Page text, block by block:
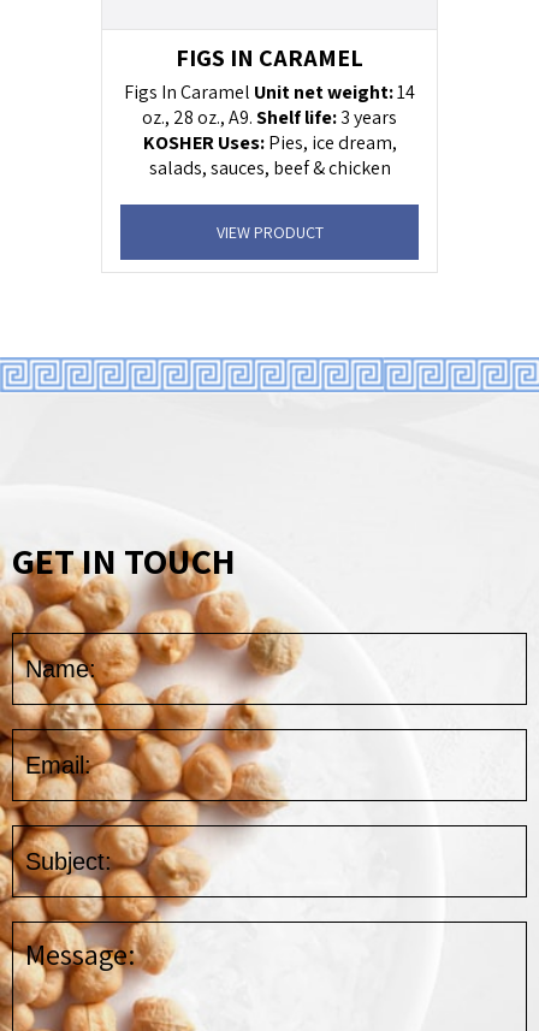
FIGS IN CARAMEL
Figs In Caramel Unit net weight:14
oz., 28 oz., A9.Shelf life:3 years
KOSHER Uses:Pies, ice dream,
salads, sauces, beef & chicken
VIEW PRODUCT
GET IN TOUCH